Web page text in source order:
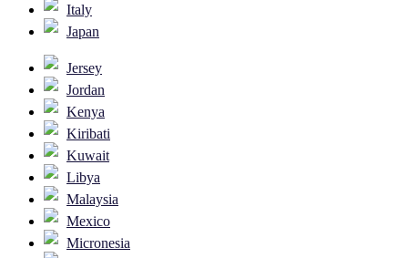
Italy
Japan
Jersey
Jordan
Kenya
Kiribati
Kuwait
Libya
Malaysia
Mexico
Micronesia